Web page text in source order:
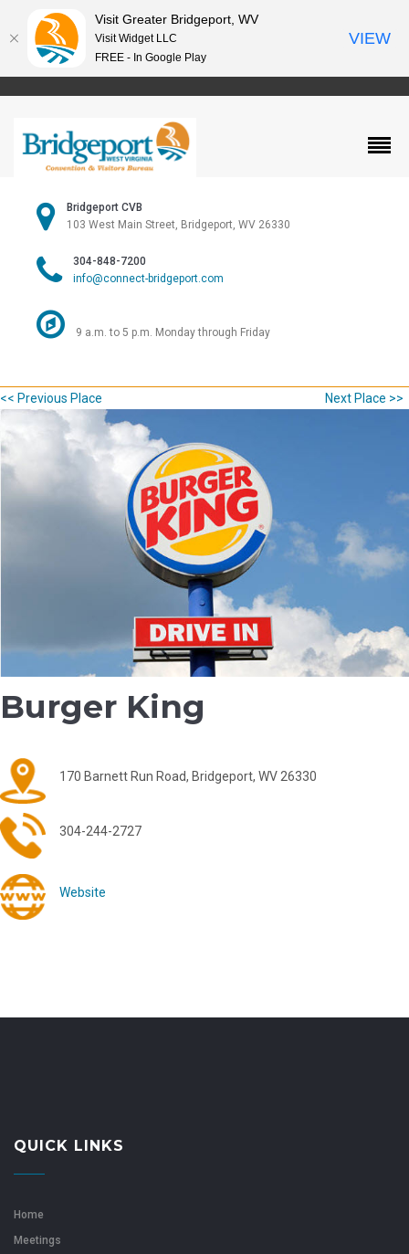
Bridgeport CVB
103 West Main Street, Bridgeport, WV 26330
304-848-7200
info@connect-bridgeport.com
9 a.m. to 5 p.m. Monday through Friday
<< Previous Place Next Place >>
Burger King
170 Barnett Run Road, Bridgeport, WV 26330
304-244-2727
Website
QUICK LINKS
Home
Meetings
Visit Greater Bridgeport, WV
Visit Widget LLC
FREE - In Google Play
VIEW